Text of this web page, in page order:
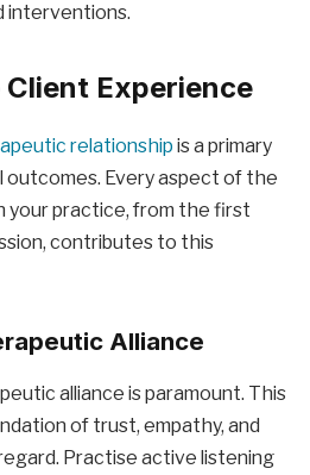
interventions.
Experience
relationship is a primary
Every aspect of the
your practice, from the first
contributes to this
Alliance
alliance is paramount. This
of trust, empathy, and
Practise active listening